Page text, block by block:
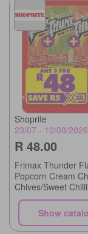
Shoprite
23/07 - 10/08/2026
R 48.00
Frimax Thunder
Popcorn Cream
Chives/Sweet
Show